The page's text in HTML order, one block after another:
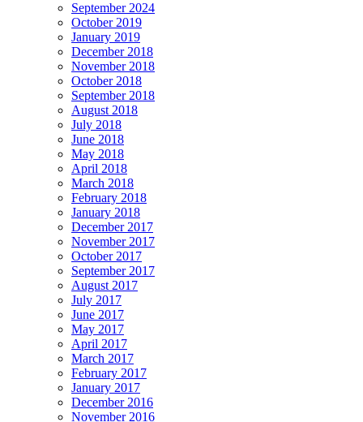
September 2024
October 2019
January 2019
December 2018
November 2018
October 2018
September 2018
August 2018
July 2018
June 2018
May 2018
April 2018
March 2018
February 2018
January 2018
December 2017
November 2017
October 2017
September 2017
August 2017
July 2017
June 2017
May 2017
April 2017
March 2017
February 2017
January 2017
December 2016
November 2016